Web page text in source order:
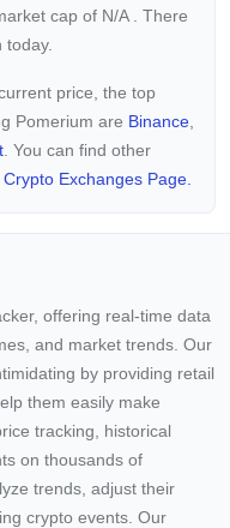
cap of N/A
. There
price, the top
Pomerium are Binance
. You can find other
Crypto Exchanges Page.
offering real-time data
and market trends. Our
by providing retail
them easily make
tracking, historical
on thousands of
trends, adjust their
crypto events. Our